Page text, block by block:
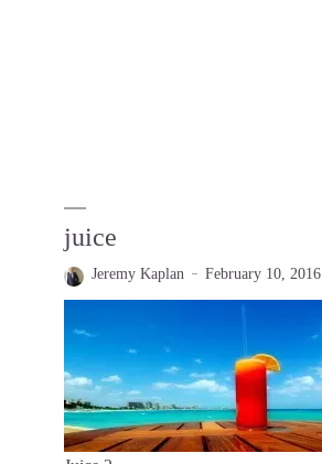
juice
Jeremy Kaplan February 10, 2016